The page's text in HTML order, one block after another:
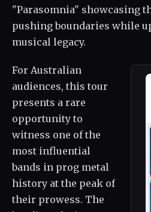
"Parasomnia" showcasing
pushing boundaries while
musical legacy.
For Australian
audiences, this tour
presents a rare
opportunity to
witness one of the
most influential
bands in prog metal
history at the peak of
their prowess. The